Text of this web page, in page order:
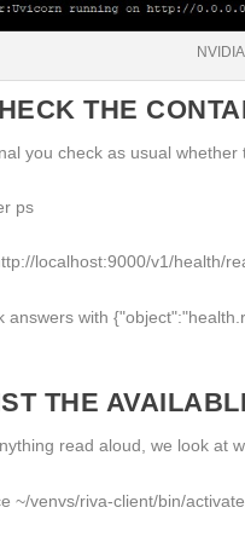
THE
you check as usual whether
ps
localhost:9000/v1/health/
answers with
THE
read aloud, we look at
~/venvs/riva-client/bin/activate